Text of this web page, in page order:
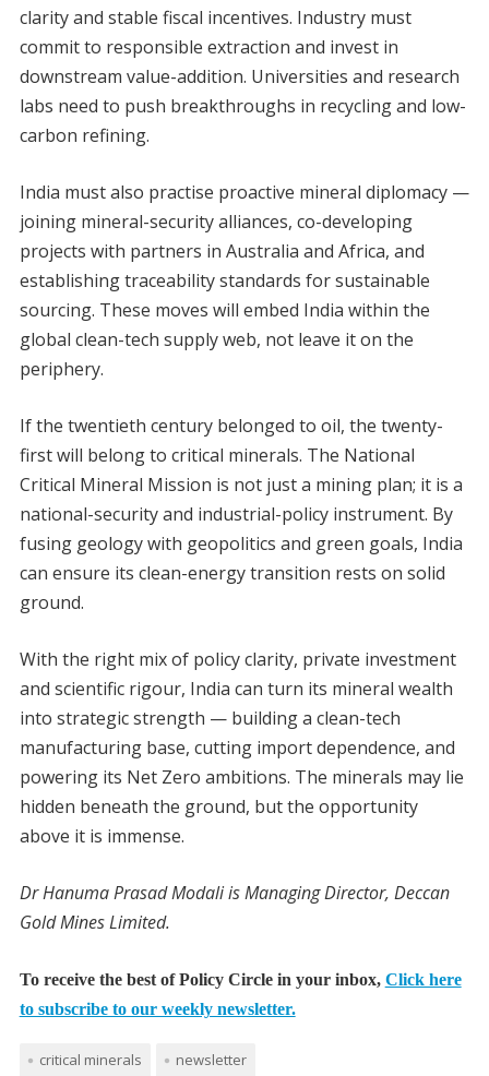
clarity and stable fiscal incentives. Industry must
commit to responsible extraction and invest in
downstream value-addition. Universities and research
labs need to push breakthroughs in recycling and low-
carbon refining.
India must also practise proactive mineral diplomacy —
joining mineral-security alliances, co-developing
projects with partners in Australia and Africa, and
establishing traceability standards for sustainable
sourcing. These moves will embed India within the
global clean-tech supply web, not leave it on the
periphery.
If the twentieth century belonged to oil, the twenty-
first will belong to critical minerals. The National
Critical Mineral Mission is not just a mining plan; it is a
national-security and industrial-policy instrument. By
fusing geology with geopolitics and green goals, India
can ensure its clean-energy transition rests on solid
ground.
With the right mix of policy clarity, private investment
and scientific rigour, India can turn its mineral wealth
into strategic strength — building a clean-tech
manufacturing base, cutting import dependence, and
powering its Net Zero ambitions. The minerals may lie
hidden beneath the ground, but the opportunity
above it is immense.
Dr Hanuma Prasad Modali is Managing Director, Deccan
Gold Mines Limited.
To receive the best of Policy Circle in your inbox, Click here
to subscribe to our weekly newsletter.
critical minerals newsletter